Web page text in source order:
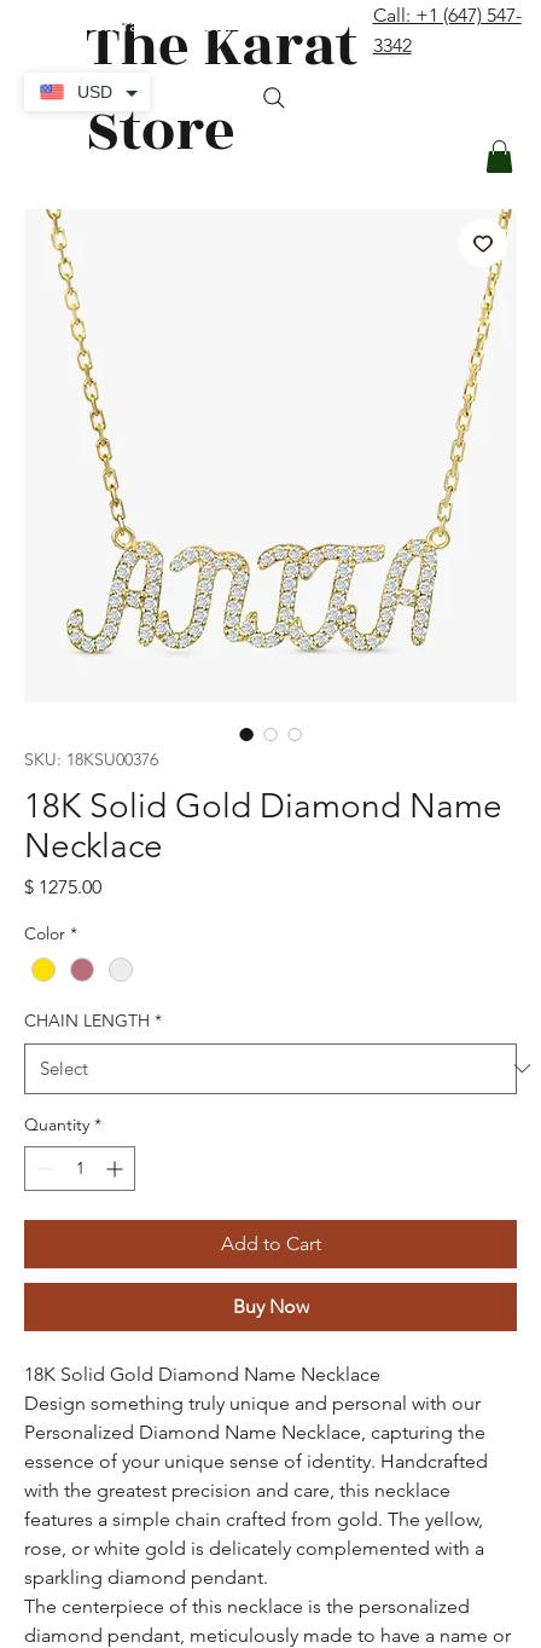
The Karat
Store
Call: +1 (647) 547-
3342
SKU: 18KSU00376
18K Solid Gold Diamond Name
Necklace
$ 1275.00Price
Color *
CHAIN LENGTH *
Quantity *
Add to Cart
Buy Now
18K Solid Gold Diamond Name Necklace
Design something truly unique and personal with our
Personalized Diamond Name Necklace, capturing the
essence of your unique sense of identity. Handcrafted
with the greatest precision and care, this necklace
features a simple chain crafted from gold. The yellow,
rose, or white gold is delicately complemented with a
sparkling diamond pendant.
The centerpiece of this necklace is the personalized
diamond pendant, meticulously made to have a name or
USD